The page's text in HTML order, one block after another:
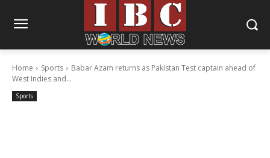
Home Sports
Babar Azam returns as Pakistan Test captain ahead of
West Indies and...
Sports